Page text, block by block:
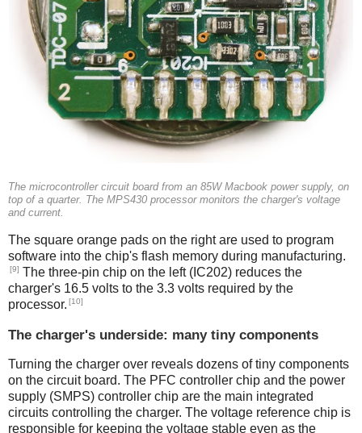
The microcontroller circuit board from an 85W Macbook power supply, on
top of a quarter. The MPS430 processor monitors the charger's voltage
and current.
The square orange pads on the right are used to program
software into the chip's flash memory during manufacturing.
[9] The three-pin chip on the left (IC202) reduces the
charger's 16.5 volts to the 3.3 volts required by the
processor. [10]
The charger's underside: many tiny components
Turning the charger over reveals dozens of tiny components
on the circuit board. The PFC controller chip and the power
supply (SMPS) controller chip are the main integrated
circuits controlling the charger. The voltage reference chip is
responsible for keeping the voltage stable even as the